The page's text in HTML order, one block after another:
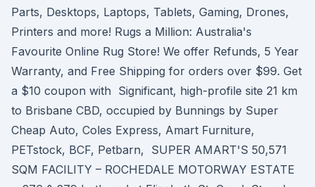
Parts, Desktops, Laptops, Tablets, Gaming, Drones,
Printers and more! Rugs a Million: Australia's
Favourite Online Rug Store! We offer Refunds, 5 Year
Warranty, and Free Shipping for orders over $99. Get
a $10 coupon with Significant, high-profile site 21 km
to Brisbane CBD, occupied by Bunnings by Super
Cheap Auto, Coles Express, Amart Furniture,
PETstock, BCF, Petbarn, SUPER AMART'S 50,571
SQM FACILITY – ROCHEDALE MOTORWAY ESTATE